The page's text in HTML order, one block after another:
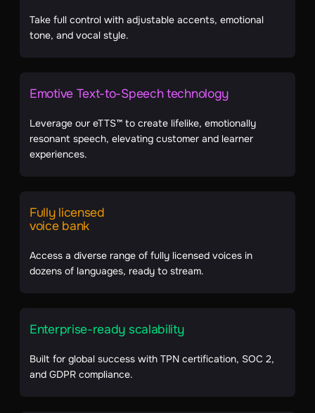
Take full control with adjustable accents, emotional
tone, and vocal style.
Emotive Text-to-Speech technology
Leverage our eTTS™ to create lifelike, emotionally
resonant speech, elevating customer and learner
experiences.
Fully licensed
voice bank
Access a diverse range of fully licensed voices in
dozens of languages, ready to stream.
Enterprise-ready scalability
Built for global success with TPN certification, SOC 2,
and GDPR compliance.